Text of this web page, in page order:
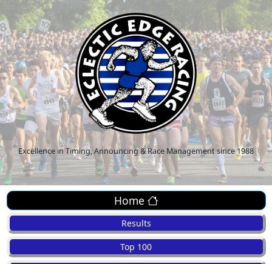
Excellence in Timing, Announcing & Race Management since 1988
Home
Results
Top 100